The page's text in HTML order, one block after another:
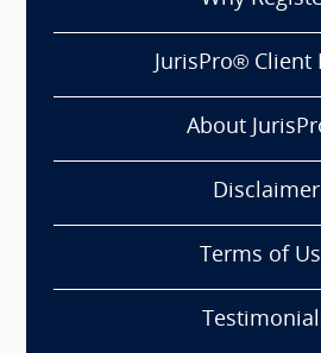
JurisPro® Client
About
Disclaimer
Terms of